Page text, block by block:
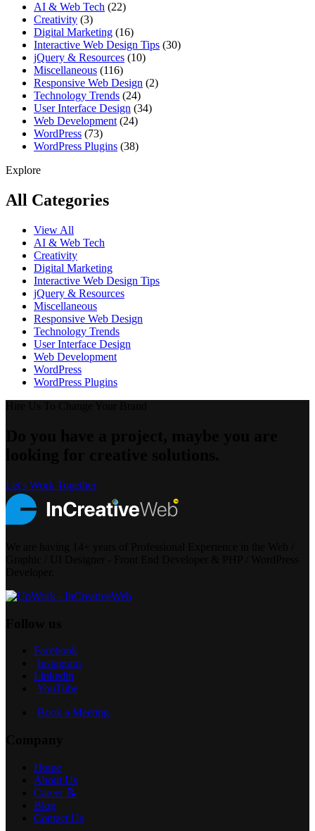
AI & Web Tech (22)
Creativity (3)
Digital Marketing (16)
Interactive Web Design Tips (30)
jQuery & Resources (10)
Miscellaneous (116)
Responsive Web Design (2)
Technology Trends (24)
User Interface Design (34)
Web Development (24)
WordPress (73)
WordPress Plugins (38)
Explore
All Categories
View All
AI & Web Tech
Creativity
Digital Marketing
Interactive Web Design Tips
jQuery & Resources
Miscellaneous
Responsive Web Design
Technology Trends
User Interface Design
Web Development
WordPress
WordPress Plugins
Let's Work Together
Facebook
Instagram
Linkedin
YouTube
Book a Meeting
Home
About Us
Career 📝
Blog
Contact Us